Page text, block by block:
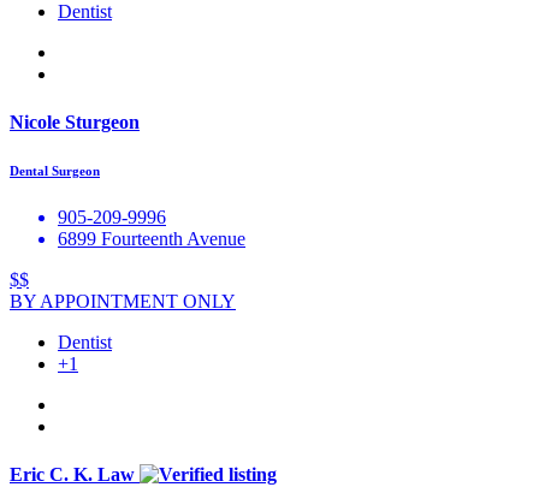
Dentist
Nicole Sturgeon
Dental Surgeon
905-209-9996
6899 Fourteenth Avenue
$$
BY APPOINTMENT ONLY
Dentist
+1
Eric C. K. Law